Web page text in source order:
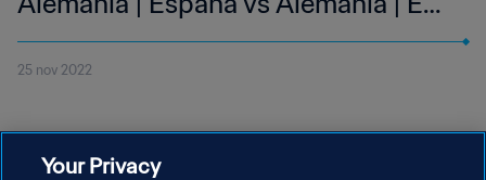
directo
25 nov 2022
Your Privacy